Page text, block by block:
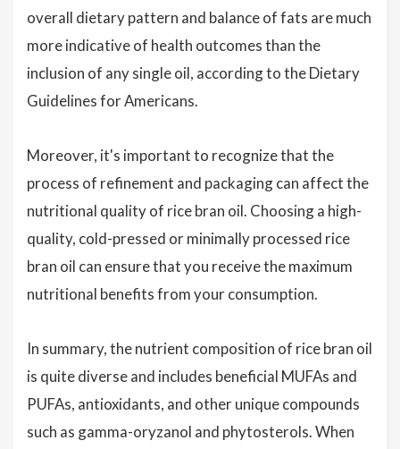
overall dietary pattern and balance of fats are much
more indicative of health outcomes than the
inclusion of any single oil, according to the Dietary
Guidelines for Americans.
Moreover, it's important to recognize that the
process of refinement and packaging can affect the
nutritional quality of rice bran oil. Choosing a high-
quality, cold-pressed or minimally processed rice
bran oil can ensure that you receive the maximum
nutritional benefits from your consumption.
In summary, the nutrient composition of rice bran oil
is quite diverse and includes beneficial MUFAs and
PUFAs, antioxidants, and other unique compounds
such as gamma-oryzanol and phytosterols. When